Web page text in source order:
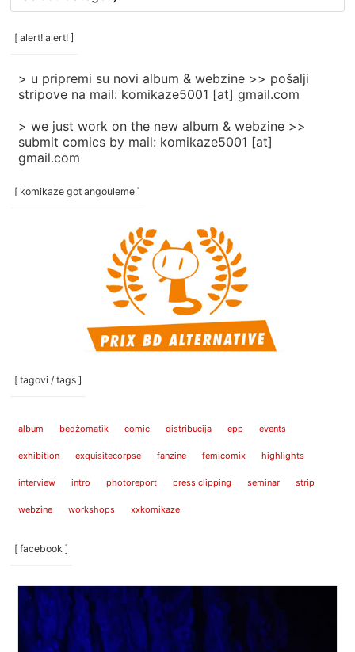
/
categories
[ alert! alert! ]
> u pripremi su novi album & webzine >> pošalji
stripove na mail: komikaze5001 [at] gmail.com
> we just work on the new album & webzine >>
submit comics by mail: komikaze5001 [at]
gmail.com
[ komikaze got angouleme ]
[ tagovi / tags ]
album bedžomatik comic distribucija epp events
exhibition exquisitecorpse fanzine femicomix highlights
interview intro photoreport press clipping seminar strip
webzine workshops xxkomikaze
[ facebook ]